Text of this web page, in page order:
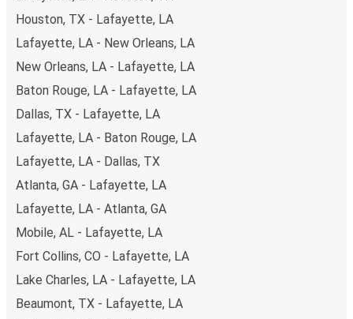
Houston, TX - Lafayette, LA
Lafayette, LA - New Orleans, LA
New Orleans, LA - Lafayette, LA
Baton Rouge, LA - Lafayette, LA
Dallas, TX - Lafayette, LA
Lafayette, LA - Baton Rouge, LA
Lafayette, LA - Dallas, TX
Atlanta, GA - Lafayette, LA
Lafayette, LA - Atlanta, GA
Mobile, AL - Lafayette, LA
Fort Collins, CO - Lafayette, LA
Lake Charles, LA - Lafayette, LA
Beaumont, TX - Lafayette, LA